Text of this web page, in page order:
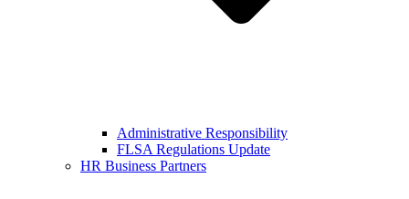
Administrative Responsibility
FLSA Regulations Update
HR Business Partners